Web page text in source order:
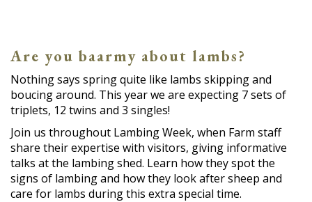
Are you baarmy about lambs?
Nothing says spring quite like lambs skipping and
boucing around. This year we are expecting 7 sets of
triplets, 12 twins and 3 singles!
Join us throughout Lambing Week, when Farm staff
share their expertise with visitors, giving informative
talks at the lambing shed. Learn how they spot the
signs of lambing and how they look after sheep and
care for lambs during this extra special time.